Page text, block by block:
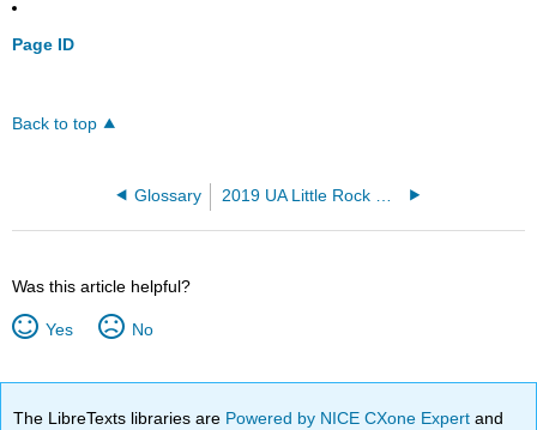
Page ID
Back to top
Glossary
Was this article helpful?
Yes No
The LibreTexts libraries are Powered by NICE CXone Expertand